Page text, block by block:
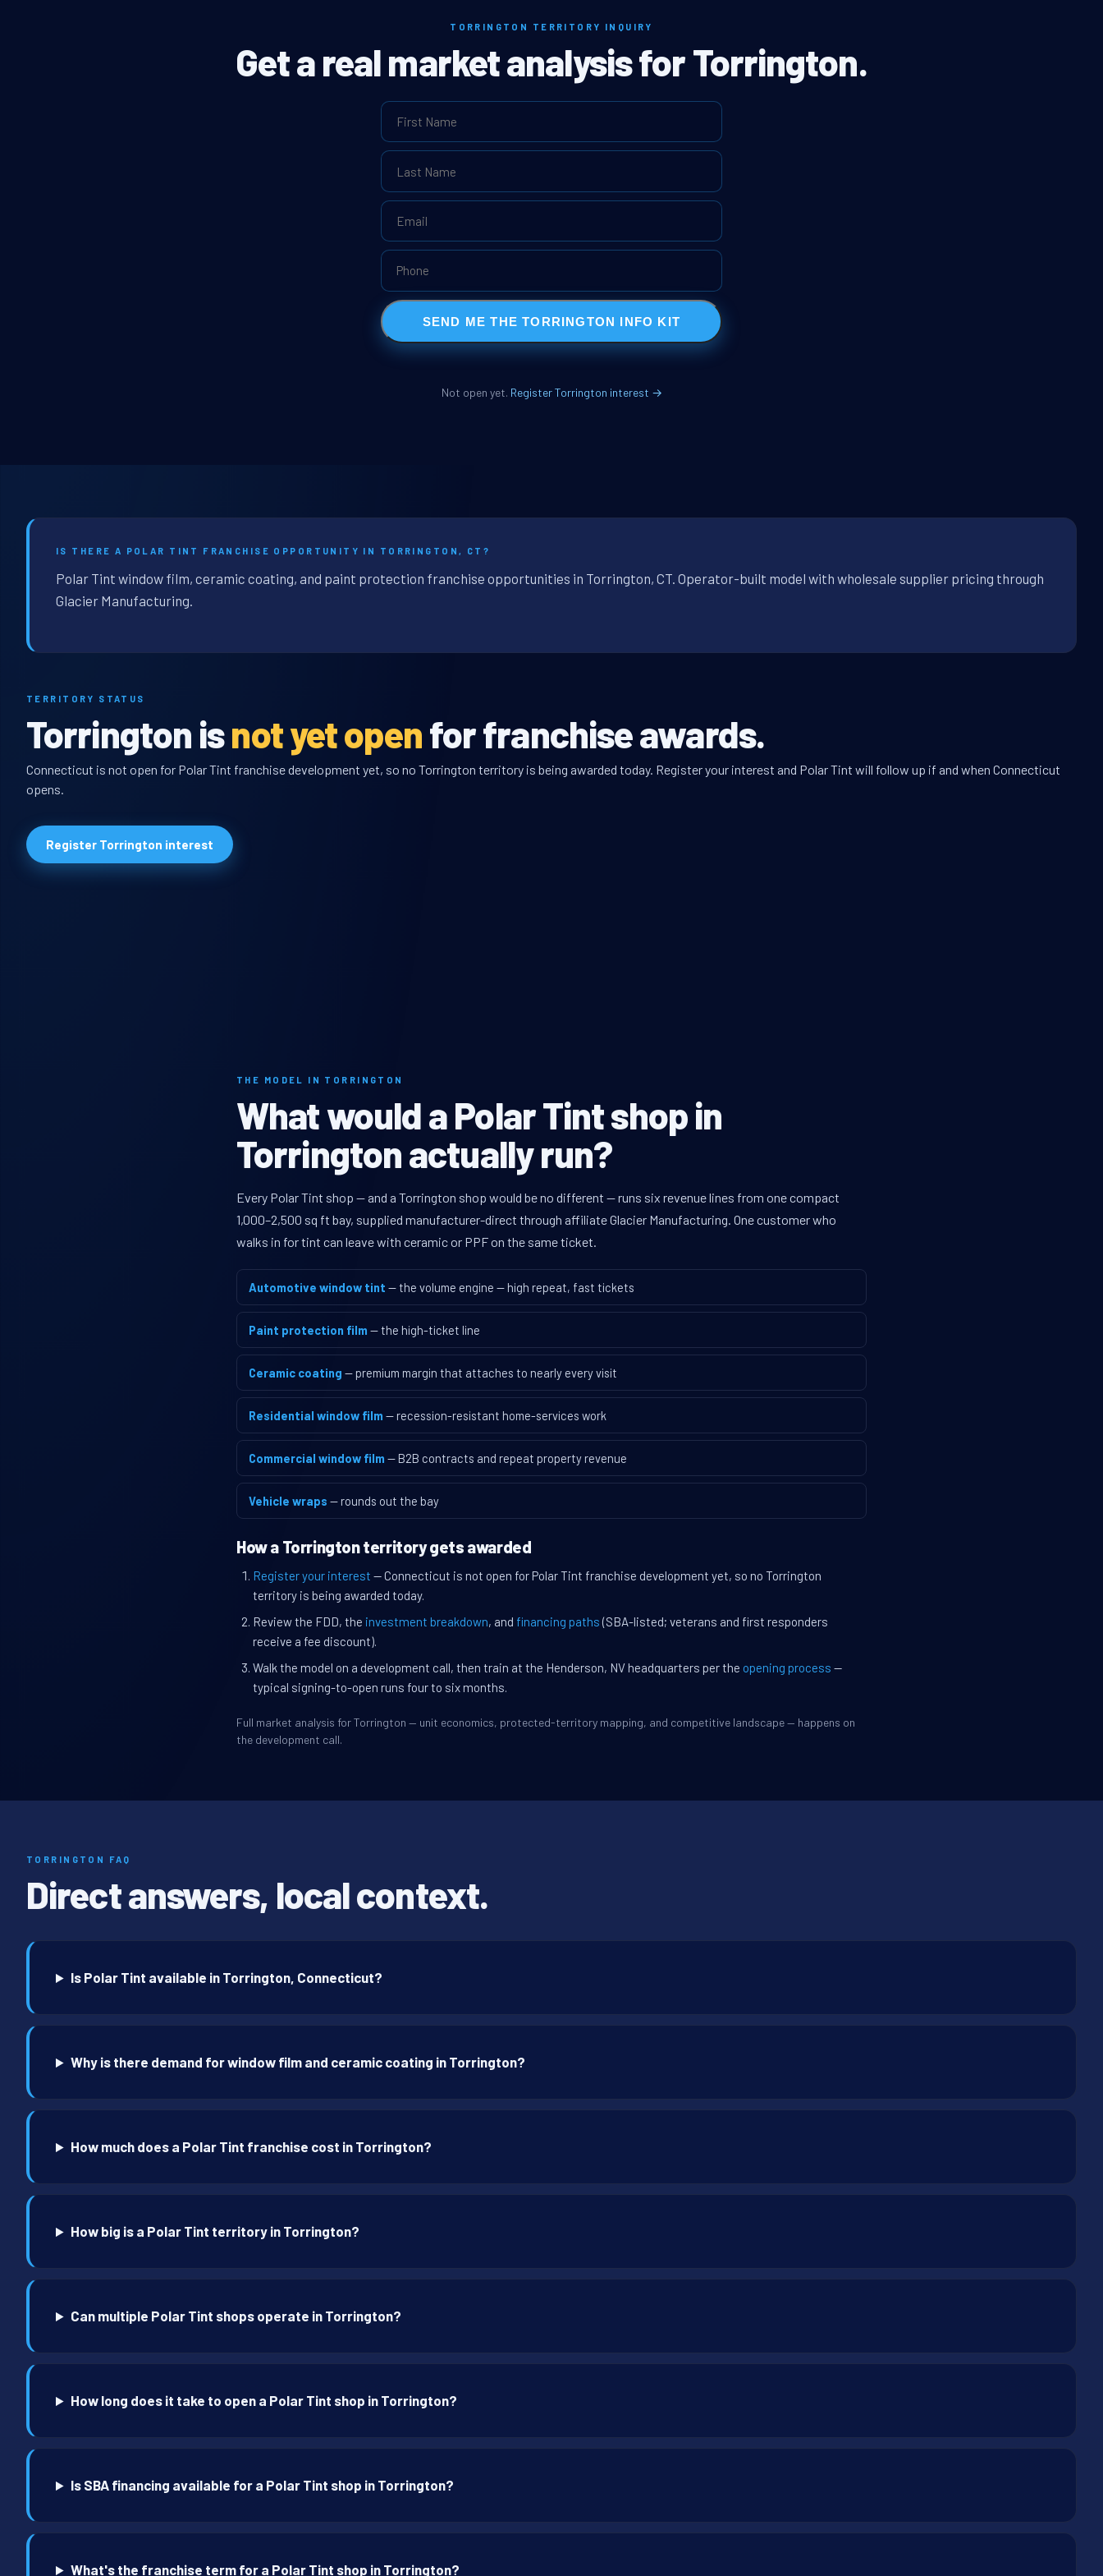
TORRINGTON TERRITORY INQUIRY
Get a real market analysis for Torrington.
SEND ME THE TORRINGTON INFO KIT
Not open yet. Register Torrington interest →
IS THERE A POLAR TINT FRANCHISE OPPORTUNITY IN TORRINGTON, CT?
Polar Tint window film, ceramic coating, and paint protection franchise opportunities in Torrington, CT. Operator-built model with wholesale supplier pricing through
Glacier Manufacturing.
TERRITORY STATUS
Torrington isnot yet openfor franchise awards.
Connecticut is not open for Polar Tint franchise development yet, so no Torrington territory is being awarded today. Register your interest and Polar Tint will follow up if and when Connecticut
opens.
Register Torrington interest
THE MODEL IN TORRINGTON
What would a Polar Tint shop in
Torrington actually run?
Every Polar Tint shop — and a Torrington shop would be no different — runs six revenue lines from one compact
1,000–2,500 sq ft bay, supplied manufacturer-direct through affiliate Glacier Manufacturing. One customer who
walks in for tint can leave with ceramic or PPF on the same ticket.
Automotive window tint — the volume engine — high repeat, fast tickets
Paint protection film — the high-ticket line
Ceramic coating — premium margin that attaches to nearly every visit
Residential window film — recession-resistant home-services work
Commercial window film — B2B contracts and repeat property revenue
Vehicle wraps — rounds out the bay
How a Torrington territory gets awarded
Register your interest — Connecticut is not open for Polar Tint franchise development yet, so no Torrington
territory is being awarded today.
Review the FDD, the investment breakdown, and financing paths (SBA-listed; veterans and first responders
receive a fee discount).
Walk the model on a development call, then train at the Henderson, NV headquarters per the opening process —
typical signing-to-open runs four to six months.
Full market analysis for Torrington — unit economics, protected-territory mapping, and competitive landscape — happens on
the development call.
TORRINGTON FAQ
Direct answers, local context.
Is Polar Tint available in Torrington, Connecticut?
Why is there demand for window film and ceramic coating in Torrington?
How much does a Polar Tint franchise cost in Torrington?
How big is a Polar Tint territory in Torrington?
Can multiple Polar Tint shops operate in Torrington?
How long does it take to open a Polar Tint shop in Torrington?
Is SBA financing available for a Polar Tint shop in Torrington?
What's the franchise term for a Polar Tint shop in Torrington?